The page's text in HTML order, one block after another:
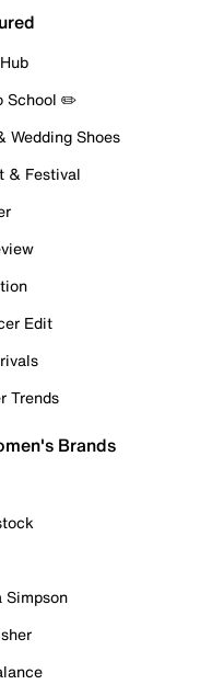
School ✏️
Wedding Shoes
& Festival
Edit
Trends
Brands
Simpson